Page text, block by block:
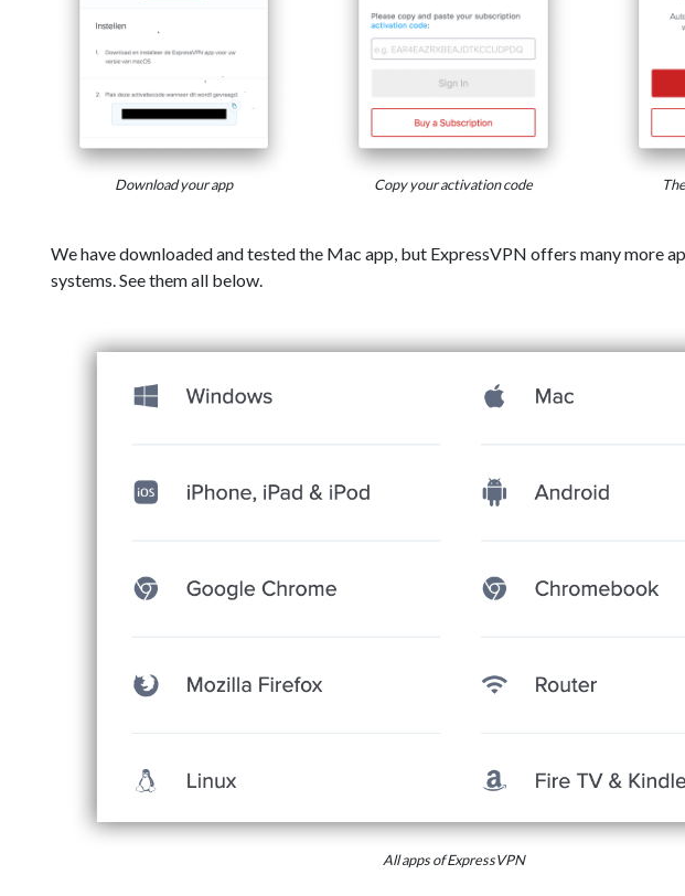
Download your app Copy your activation code
We have downloaded and tested the Mac app, but ExpressVPN offers many more
systems. See them all below.
All apps of ExpressVPN